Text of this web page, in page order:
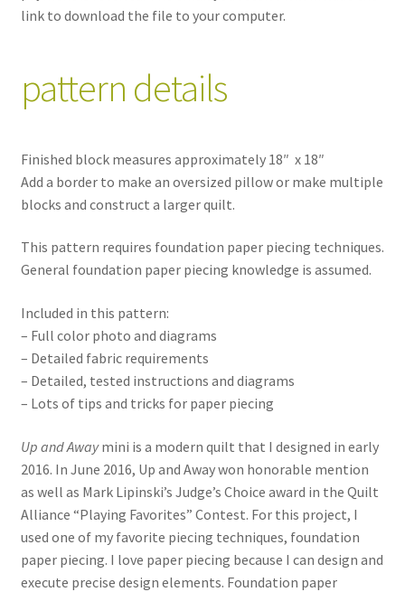
link to download the file to your computer.
pattern details
Finished block measures approximately 18″ x 18″
Add a border to make an oversized pillow or make multiple
blocks and construct a larger quilt.
This pattern requires foundation paper piecing techniques.
General foundation paper piecing knowledge is assumed.
Included in this pattern:
– Full color photo and diagrams
– Detailed fabric requirements
– Detailed, tested instructions and diagrams
– Lots of tips and tricks for paper piecing
Up and Awaymini is a modern quilt that I designed in early
2016. In June 2016, Up and Away won honorable mention
as well as Mark Lipinski’s Judge’s Choice award in the Quilt
Alliance “Playing Favorites” Contest. For this project, I
used one of my favorite piecing techniques, foundation
paper piecing. I love paper piecing because I can design and
execute precise design elements. Foundation paper